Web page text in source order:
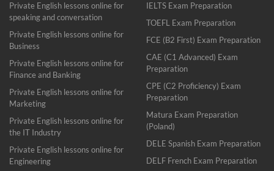
Private English lessons online for
speaking and conversation
Private English lessons online for
Business
Private English lessons online for
Finance and Banking
Private English lessons online for
Marketing
Private English lessons online for
the IT Industry
Private English lessons online for
Engineering
IELTS Exam Preparation
TOEFL Exam Preparation
FCE (B2 First) Exam Preparation
CAE (C1 Advanced) Exam
Preparation
CPE (C2 Proficiency) Exam
Preparation
Matura Exam Preparation
(Poland)
DELE Spanish Exam Preparation
DELF French Exam Preparation